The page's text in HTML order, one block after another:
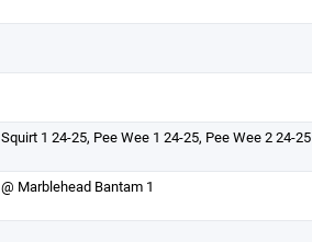
Squirt 1 24-25, Pee Wee 1 24-25, Pee Wee 2 24-25
@ Marblehead Bantam 1